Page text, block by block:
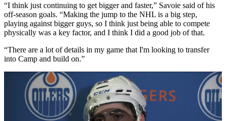
“I think just continuing to get bigger and faster,” Savoie said of his
off-season goals. “Making the jump to the NHL is a big step,
playing against bigger guys, so I think just being able to compete
physically was a key factor, and I think I did a good job of that.
“There are a lot of details in my game that I'm looking to transfer
into Camp and build on.”